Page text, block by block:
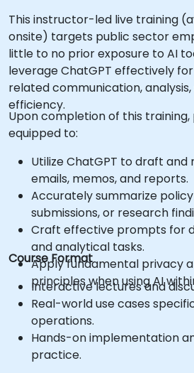
This instructor-led live training
onsite) targets public sector
little to no prior exposure to AI
leverage ChatGPT effectively
related communication,
efficiency.
Upon completion of this
equipped to:
Utilize ChatGPT to draft
emails, memos, and reports.
Accurately summarize
submissions, or research
Craft effective prompts for
and analytical tasks.
Apply fundamental privacy
principles when using AI
Course Format
Interactive lectures and
Real-world use cases
operations.
Hands-on implementation
practice.